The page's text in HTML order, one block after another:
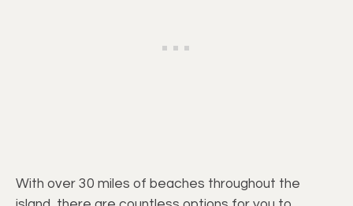
With over 30 miles of beaches throughout the